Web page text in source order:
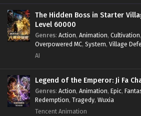
The Hidden Boss in Starter
Level 60000
Genres: Action, Animation, Cultivation,
Overpowered MC, System, Village
AI
Legend of the Emperor: Ji Fa
Genres: Action, Animation, Epic,
Redemption, Tragedy, Wuxia
Tencent Animation